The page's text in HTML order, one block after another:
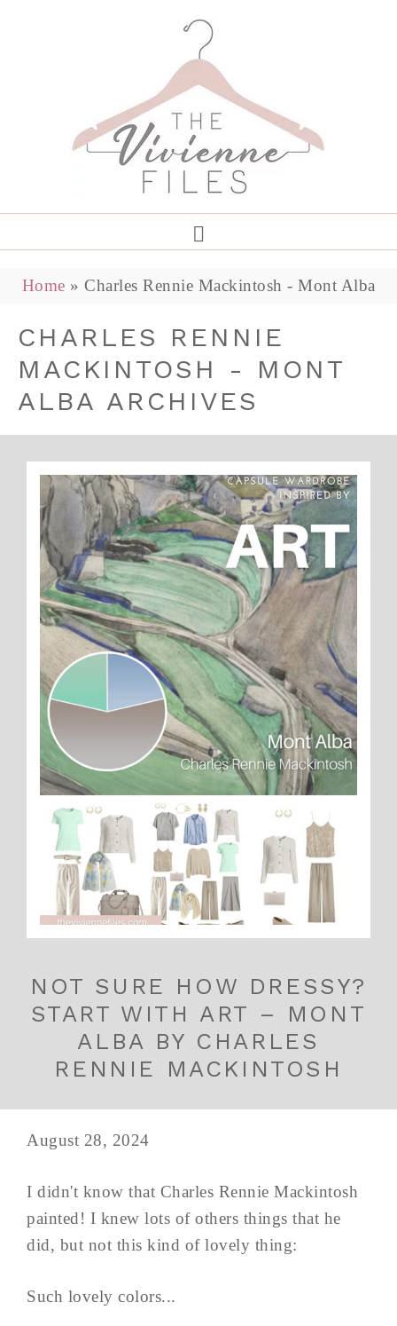
Home » Charles Rennie Mackintosh - Mont Alba
CHARLES RENNIE
MACKINTOSH - MONT
ALBA ARCHIVES
NOT SURE HOW DRESSY?
START WITH ART – MONT
ALBA BY CHARLES
RENNIE MACKINTOSH
August 28, 2024
I didn't know that Charles Rennie Mackintosh
painted! I knew lots of others things that he
did, but not this kind of lovely thing:
Such lovely colors...